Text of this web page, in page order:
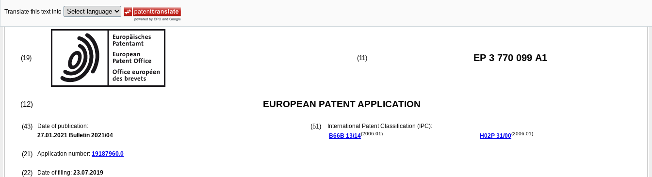
Translate this text into
(19) (11) EP 3 770 099 A1
(12) EUROPEAN PATENT APPLICATION
(43)
Date of publication:
27.01.2021 Bulletin 2021/04
(21) Application number: 19187960.0
(22) Date of filing: 23.07.2019
(51)
International Patent Classification (IPC):
B66B 13/14(2006.01) H02P 31/00(2006.01)